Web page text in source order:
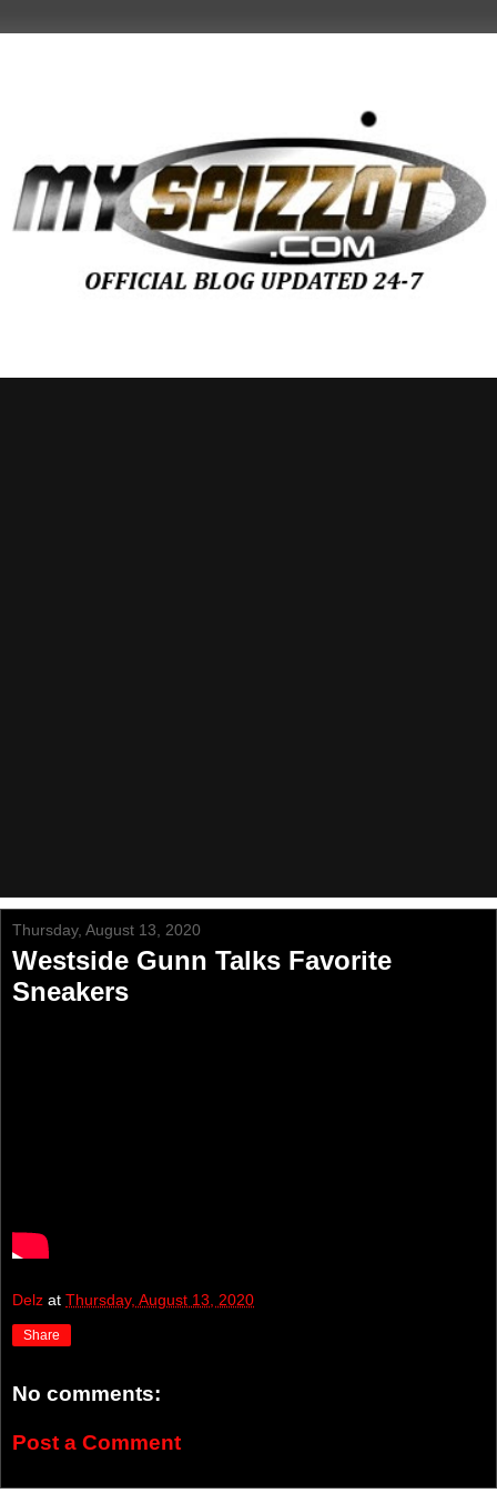
Thursday, August 13, 2020
Westside Gunn Talks Favorite
Sneakers
Delz at Thursday, August 13, 2020
Share
No comments:
Post a Comment